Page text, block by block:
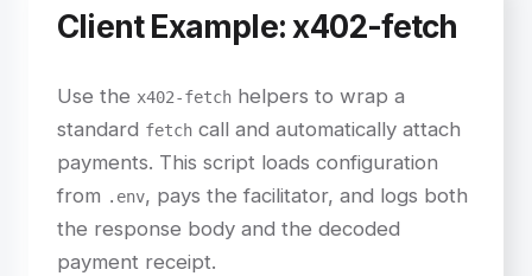
Client Example: x402-fetch
Use the x402-fetch helpers to wrap a
standard fetch call and automatically attach
payments. This script loads configuration
from .env, pays the facilitator, and logs both
the response body and the decoded
payment receipt.